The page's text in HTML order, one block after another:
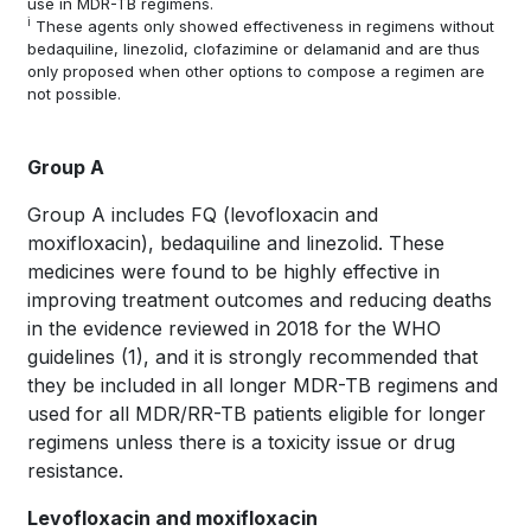
i These agents only showed effectiveness in regimens without
bedaquiline, linezolid, clofazimine or delamanid and are thus
only proposed when other options to compose a regimen are
not possible.
Group A
Group A includes FQ (levofloxacin and
moxifloxacin), bedaquiline and linezolid. These
medicines were found to be highly effective in
improving treatment outcomes and reducing deaths
in the evidence reviewed in 2018 for the WHO
guidelines (1), and it is strongly recommended that
they be included in all longer MDR-TB regimens and
used for all MDR/RR-TB patients eligible for longer
regimens unless there is a toxicity issue or drug
resistance.
Levofloxacin and moxifloxacin